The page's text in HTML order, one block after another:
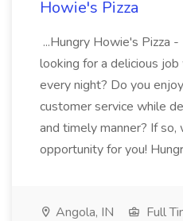
Howie's Pizza
...Hungry Howie's Pizza
looking for a delicious job
every night? Do you
customer service while
and timely manner? If
opportunity for you!
Angola, IN Full